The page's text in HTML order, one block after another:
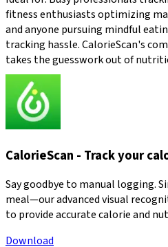
fitness enthusiasts optimizing
and anyone pursuing mindful
tracking hassle. CalorieScan's
takes the guesswork out of
CalorieScan - Track your
Say goodbye to manual logging.
meal—our advanced visual
to provide accurate calorie and
Download